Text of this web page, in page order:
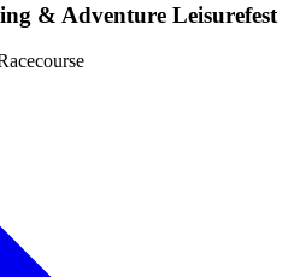
& Adventure Leisurefest